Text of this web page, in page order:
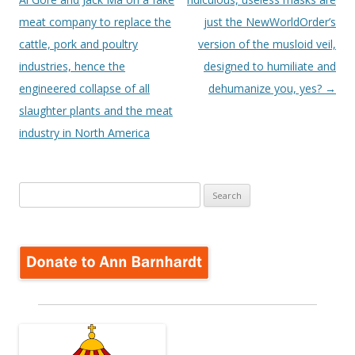
meat company to replace the
cattle, pork and poultry
industries, hence the
engineered collapse of all
slaughter plants and the meat
industry in North America
just the NewWorldOrder’s
version of the musloid veil,
designed to humiliate and
dehumanize you, yes? →
for: